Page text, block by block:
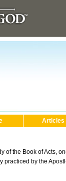
Articles
of the Book of Acts,
practiced by the